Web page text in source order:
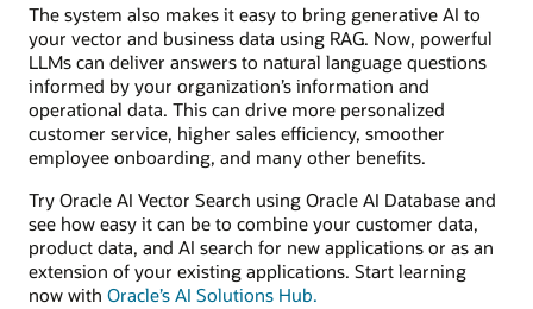
The system also makes it easy to bring generative AI to
your vector and business data using RAG. Now, powerful
LLMs can deliver answers to natural language questions
informed by your organization’s information and
operational data. This can drive more personalized
customer service, higher sales efficiency, smoother
employee onboarding, and many other benefits.
Try Oracle AI Vector Search using Oracle AI Database and
see how easy it can be to combine your customer data,
product data, and AI search for new applications or as an
extension of your existing applications. Start learning
now with Oracle’s AI Solutions Hub.